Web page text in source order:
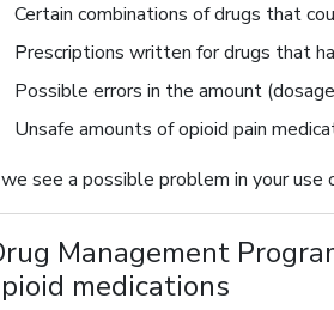
Certain combinations of drugs that
Prescriptions written for drugs that
Possible errors in the amount
Unsafe amounts of opioid pain
see a possible problem in your
Management
medications